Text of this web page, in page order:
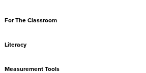
For The Classroom
Literacy
Measurement Tools